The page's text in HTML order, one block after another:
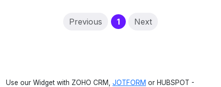
Previous 1(current)
Next
Use our Widget with ZOHO CRM, JOTFORM or HUBSPOT -